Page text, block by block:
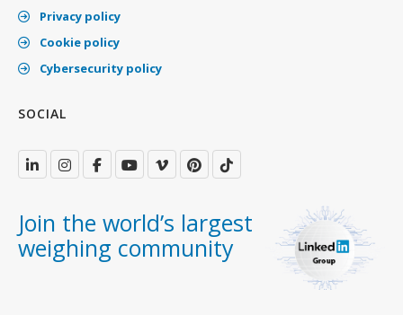
Privacy policy
Cookie policy
Cybersecurity policy
SOCIAL
Join the world’s largest
weighing community